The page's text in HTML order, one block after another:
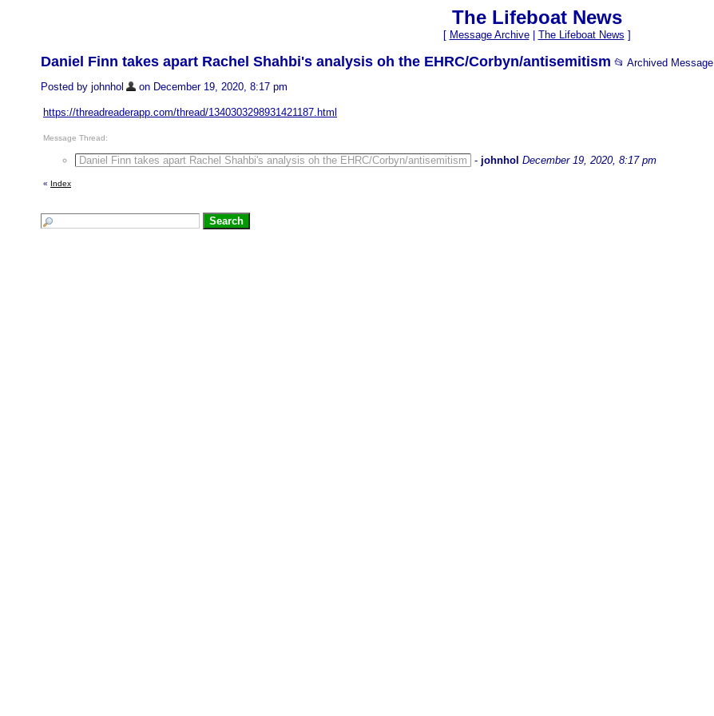
The Lifeboat News
[ Message Archive| The Lifeboat News ]
Daniel Finn takes apart Rachel Shahbi's analysis oh the EHRC/Corbyn/antisemitism 📂 Archived Message
Posted by johnhol
on December 19, 2020, 8:17 pm
https://threadreaderapp.com/thread/1340303298931421187.html
Message Thread:
Daniel Finn takes apart Rachel Shahbi's analysis oh the EHRC/Corbyn/antisemitism - johnhol December 19, 2020, 8:17 pm
« Index